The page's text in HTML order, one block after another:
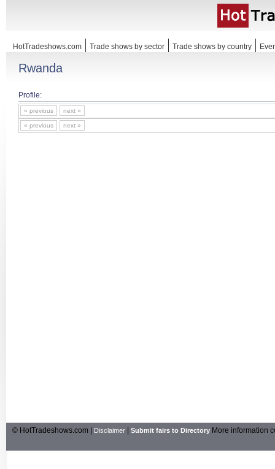
HotTradeshows.com Trade shows by sector Trade shows by country
Rwanda
Profile:
« previous next »
« previous next »
© HotTradeshows.com | Disclaimer Submit fairs to Directory More information